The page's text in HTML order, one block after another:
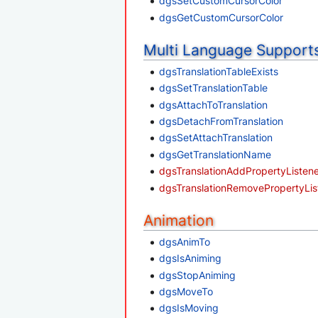
dgsGetCustomCursorColor
Multi Language
dgsTranslationTableExists
dgsSetTranslationTable
dgsAttachToTranslation
dgsDetachFromTranslation
dgsSetAttachTranslation
dgsGetTranslationName
Animation
dgsAnimTo
dgsIsAniming
dgsStopAniming
dgsMoveTo
dgsIsMoving